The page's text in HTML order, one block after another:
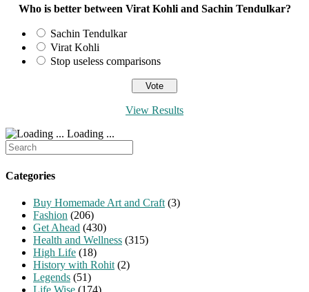
Who is better between Virat Kohli and Sachin Tendulkar?
Sachin Tendulkar
Virat Kohli
Stop useless comparisons
View Results
Loading ...
Search
for:
Categories
Buy Homemade Art and Craft (3)
Fashion (206)
Get Ahead (430)
Health and Wellness (315)
High Life (18)
History with Rohit (2)
Legends (51)
Life Wise (174)